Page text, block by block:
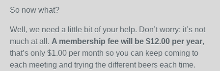
So now what?
Well, we need a little bit of your help. Don’t worry; it’s not
much at all. A membership fee will be $12.00 per year,
that’s only $1.00 per month so you can keep coming to
each meeting and trying the different beers each time.